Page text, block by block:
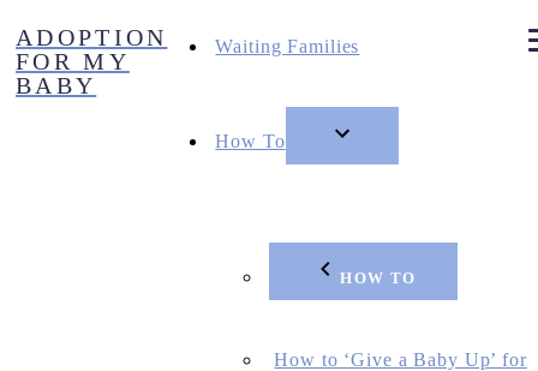
to
content
ADOPTION
FOR MY
BABY
Waiting Families
How To
HOW TO
How to ‘Give a Baby Up’ for